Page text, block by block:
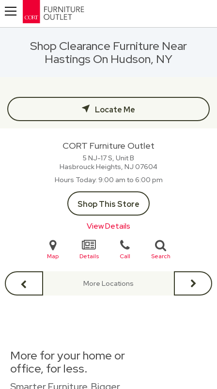
Shop Clearance Furniture Near
Hastings On Hudson, NY
Locate Me
CORT Furniture Outlet
5 NJ-17 S, Unit B
Hasbrouck Heights, NJ 07604
Hours Today 9:00 am to 6:00 pm
Shop This Store
View Details
Map Details Call Search
More Locations
More for your home or
office, for less.